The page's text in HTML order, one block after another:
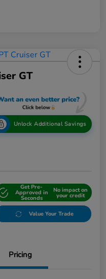
GT
Unlock Additional Savings
Get Pre-
Approved in
Seconds
No impact on
your credit
Value Your Trade
Pricing